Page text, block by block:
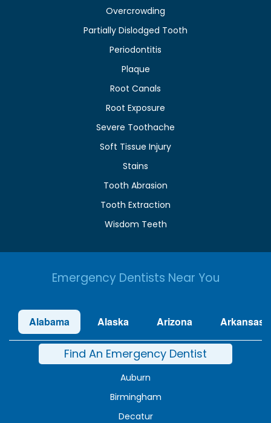
Overcrowding
Partially Dislodged Tooth
Periodontitis
Plaque
Root Canals
Root Exposure
Severe Toothache
Soft Tissue Injury
Stains
Tooth Abrasion
Tooth Extraction
Wisdom Teeth
Emergency Dentists Near You
Alabama Alaska Arizona Arkansas
Find An Emergency Dentist
Auburn
Birmingham
Decatur